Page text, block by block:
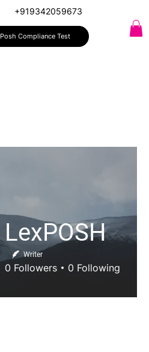
+919342059673
Posh Compliance Test
LexPOSH
Writer
0 Followers 0 Following